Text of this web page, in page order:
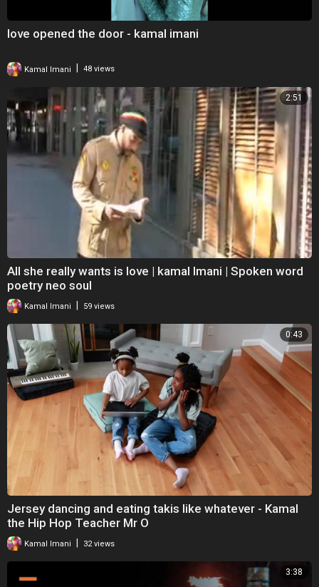
love opened the door - kamal imani
Kamal Imani 48 views
2:51
All she really wants is love | kamal Imani | Spoken word
poetry neo soul
Kamal Imani 59 views
0:43
Jersey dancing and eating takis like whatever - Kamal
the Hip Hop Teacher Mr O
Kamal Imani 32 views
3:38